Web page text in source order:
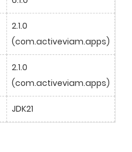
2.1.0
(com.activeviam.apps)
2.1.0
(com.activeviam.apps)
JDK21